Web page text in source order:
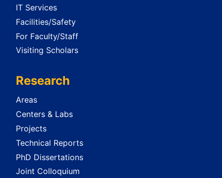
IT Services
Facilities/Safety
For Faculty/Staff
Visiting Scholars
Research
Areas
Centers & Labs
Projects
Technical Reports
PhD Dissertations
Joint Colloquium